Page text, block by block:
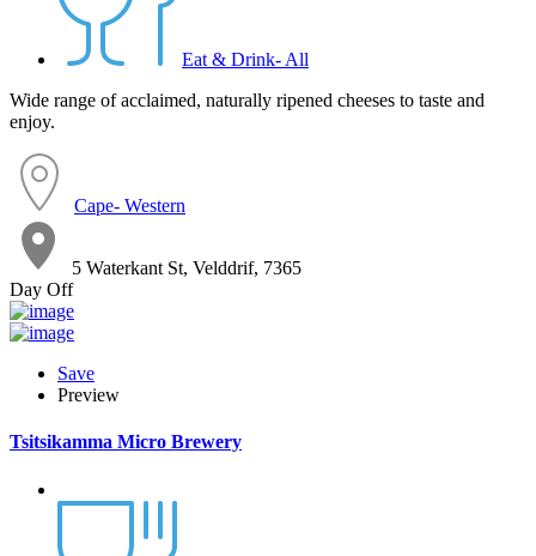
Eat & Drink- All
Wide range of acclaimed, naturally ripened cheeses to taste and
enjoy.
Cape- Western
5 Waterkant St, Velddrif, 7365
Day Off
Save
Preview
Tsitsikamma Micro Brewery